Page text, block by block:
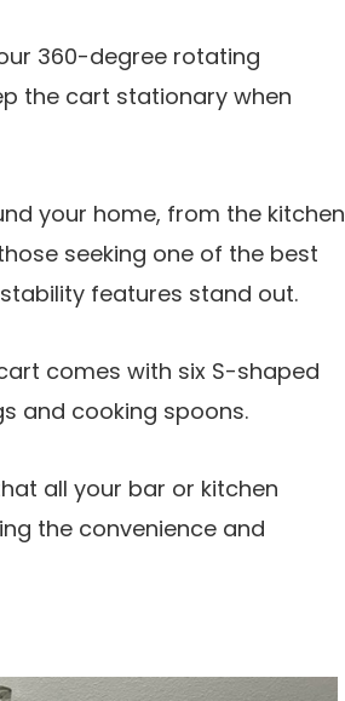
360-degree rotating
the cart stationary when
your home, from the kitchen
seeking one of the best
features stand out.
comes with six S-shaped
and cooking spoons.
all your bar or kitchen
the convenience and